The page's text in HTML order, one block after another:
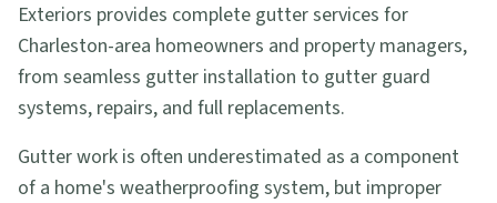
Exteriors provides complete gutter services for
Charleston-area homeowners and property managers,
from seamless gutter installation to gutter guard
systems, repairs, and full replacements.
Gutter work is often underestimated as a component
of a home's weatherproofing system, but improper